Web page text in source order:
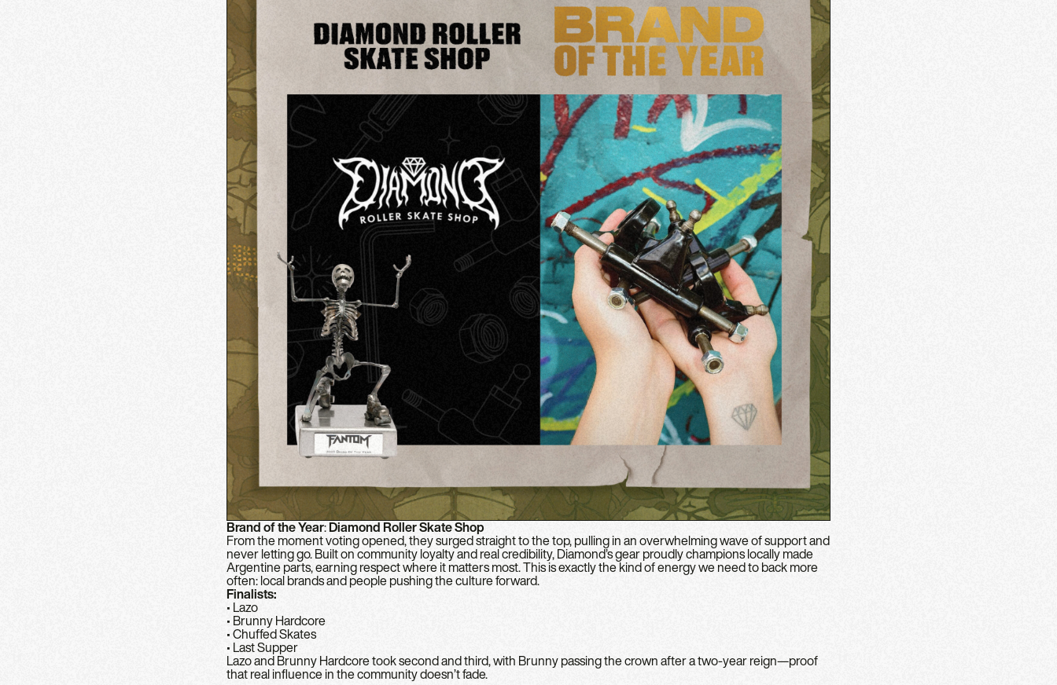
Brand of the Year:Diamond Roller Skate Shop
From the moment voting opened, they surged straight to the top, pulling in an overwhelming wave of support and
never letting go. Built on community loyalty and real credibility, Diamond’s gear proudly champions locally made
Argentine parts, earning respect where it matters most. This is exactly the kind of energy we need to back more
often: local brands and people pushing the culture forward.
Finalists:
• Lazo
• Brunny Hardcore
• Chuffed Skates
• Last Supper
Lazo and Brunny Hardcore took second and third, with Brunny passing the crown after a two-year reign—proof
that real influence in the community doesn’t fade.